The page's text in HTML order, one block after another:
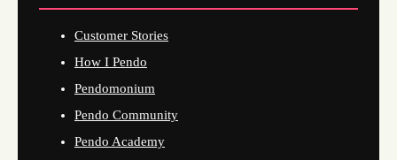
Customer Stories
How I Pendo
Pendomonium
Pendo Community
Pendo Academy